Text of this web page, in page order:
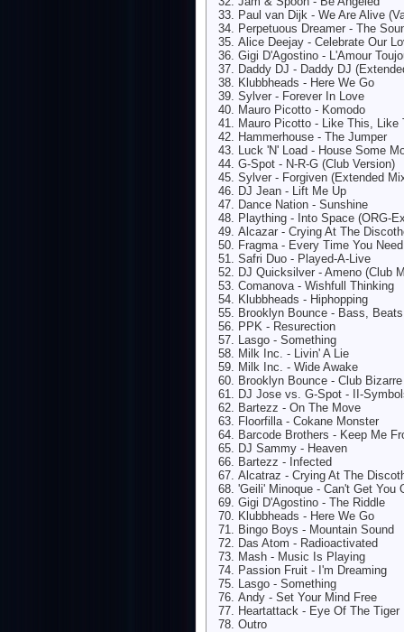
Paul van Dijk - We Are Alive
Perpetuous Dreamer - The
Alice Deejay - Celebrate Our
Gigi D'Agostino - L'Amour
Daddy DJ - Daddy DJ
Klubbheads - Here We Go
Sylver - Forever In Love
Mauro Picotto - Komodo
Mauro Picotto - Like This, Like
Hammerhouse - The Jumper
Luck 'N' Load - House Some
G-Spot - N-R-G (Club Version)
Sylver - Forgiven (Extended
DJ Jean - Lift Me Up
Dance Nation - Sunshine
Plaything - Into Space (ORG-
Alcazar - Crying At The
Fragma - Every Time You
Safri Duo - Played-A-Live
DJ Quicksilver - Ameno (Club
Comanova - Wishfull Thinking
Klubbheads - Hiphopping
Brooklyn Bounce - Bass,
PPK - Resurection
Lasgo - Something
Milk Inc. - Livin' A Lie
Milk Inc. - Wide Awake
Brooklyn Bounce - Club Bizarre
DJ Jose vs. G-Spot - II-
Bartezz - On The Move
Floorfilla - Cokane Monster
Barcode Brothers - Keep Me
DJ Sammy - Heaven
Bartezz - Infected
Alcatraz - Crying At The
'Geili' Minoque - Can't Get You
Gigi D'Agostino - The Riddle
Klubbheads - Here We Go
Bingo Boys - Mountain Sound
Das Atom - Radioactivated
Mash - Music Is Playing
Passion Fruit - I'm Dreaming
Lasgo - Something
Andy - Set Your Mind Free
Heartattack - Eye Of The Tiger
Outro